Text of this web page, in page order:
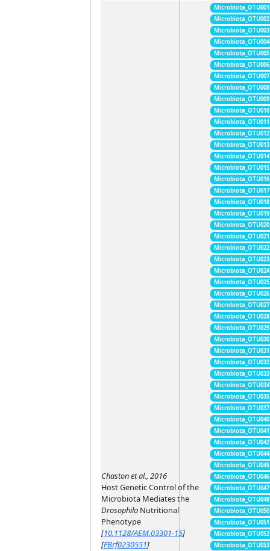
Chaston et al., 2016
Host Genetic Control of the
Microbiota Mediates the
Drosophila Nutritional
Phenotype
[10.1128/AEM.03301-15]
[FBrf0230551]
Microbiota_OTU001
Microbiota_OTU002
Microbiota_OTU003
Microbiota_OTU004
Microbiota_OTU005
Microbiota_OTU006
Microbiota_OTU007
Microbiota_OTU008
Microbiota_OTU009
Microbiota_OTU010
Microbiota_OTU011
Microbiota_OTU012
Microbiota_OTU013
Microbiota_OTU014
Microbiota_OTU015
Microbiota_OTU016
Microbiota_OTU017
Microbiota_OTU018
Microbiota_OTU019
Microbiota_OTU020
Microbiota_OTU021
Microbiota_OTU022
Microbiota_OTU023
Microbiota_OTU024
Microbiota_OTU025
Microbiota_OTU026
Microbiota_OTU027
Microbiota_OTU028
Microbiota_OTU029
Microbiota_OTU030
Microbiota_OTU031
Microbiota_OTU032
Microbiota_OTU033
Microbiota_OTU034
Microbiota_OTU035
Microbiota_OTU037
Microbiota_OTU040
Microbiota_OTU041
Microbiota_OTU042
Microbiota_OTU044
Microbiota_OTU045
Microbiota_OTU046
Microbiota_OTU047
Microbiota_OTU048
Microbiota_OTU050
Microbiota_OTU051
Microbiota_OTU052
Microbiota_OTU053